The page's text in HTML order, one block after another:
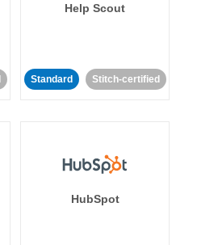
Help Scout
Standard Stitch-certified
HubSpot